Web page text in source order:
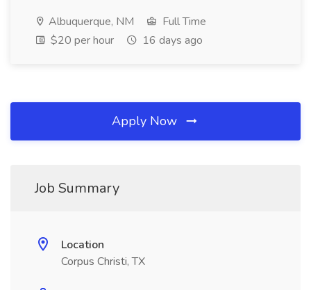
Albuquerque, NM
Full Time
$20 per hour
16 days ago
Apply Now
Job Summary
Location
Corpus Christi, TX